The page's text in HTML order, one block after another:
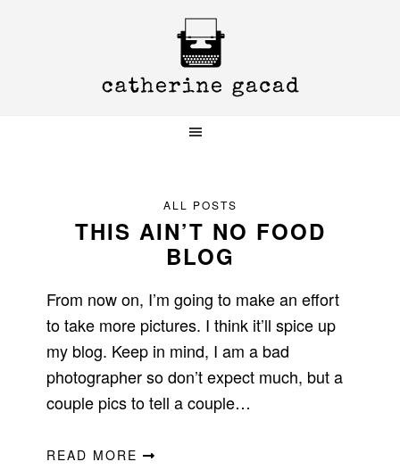
ALL POSTS
THIS AIN’T NO FOOD
BLOG
From now on, I’m going to make an effort
to take more pictures. I think it’ll spice up
my blog. Keep in mind, I am a bad
photographer so don’t expect much, but a
couple pics to tell a couple…
READ MORE